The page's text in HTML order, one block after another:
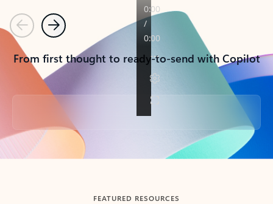
PreviousNext
From first thought to ready-to-send with Copilot
Back to tabs
FEATURED RESOURCES